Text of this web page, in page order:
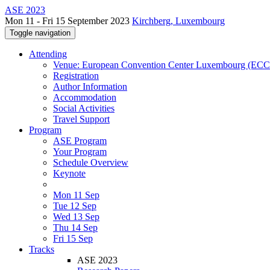
ASE 2023
Mon 11 - Fri 15 September 2023 Kirchberg, Luxembourg
Toggle navigation
Attending
Venue: European Convention Center Luxembourg
Registration
Author Information
Accommodation
Social Activities
Travel Support
Program
ASE Program
Your Program
Schedule Overview
Keynote
Mon 11 Sep
Tue 12 Sep
Wed 13 Sep
Thu 14 Sep
Fri 15 Sep
Tracks
ASE 2023